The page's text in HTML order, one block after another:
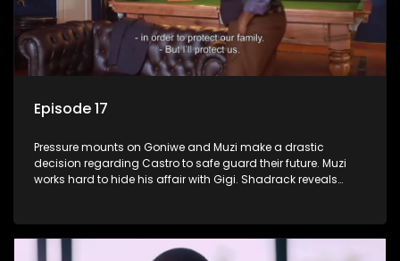
Episode 17
Pressure mounts on Goniwe and Muzi make a drastic
decision regarding Castro to safe guard their future. Muzi
works hard to hide his affair with Gigi. Shadrack reveals